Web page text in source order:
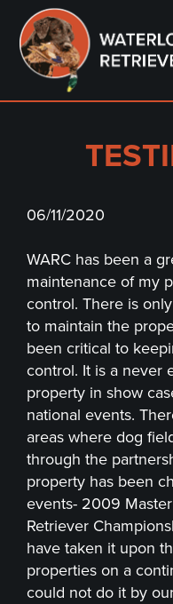
06/11/2020
WARC has been a
maintenance of my
control. There is
to maintain the
been critical to
control. It is a never
property in show
national events.
areas where dog
through the
property has been
events- 2009
Retriever
have taken it upon
properties on a
could not do it by